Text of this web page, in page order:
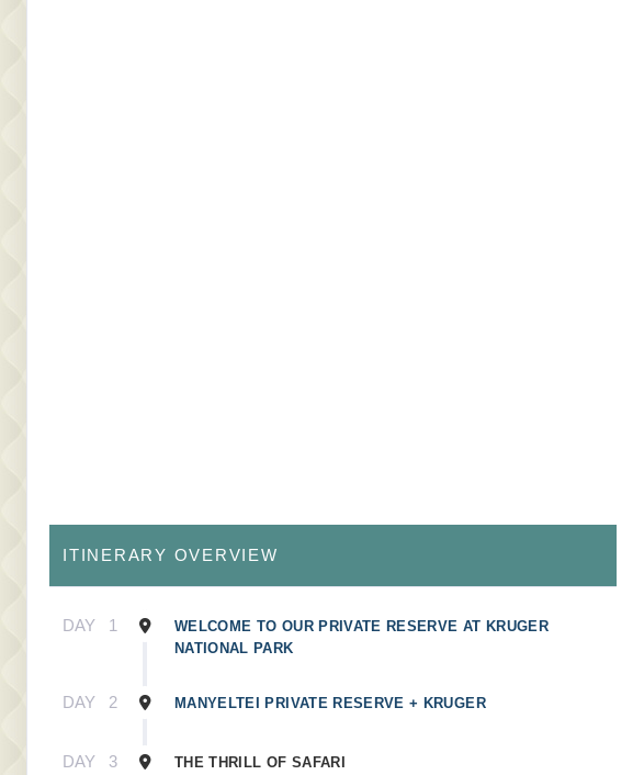
ITINERARY OVERVIEW
DAY 1
WELCOME TO OUR PRIVATE RESERVE AT KRUGER
NATIONAL PARK
DAY 2 MANYELTEI PRIVATE RESERVE + KRUGER
DAY 3 THE THRILL OF SAFARI